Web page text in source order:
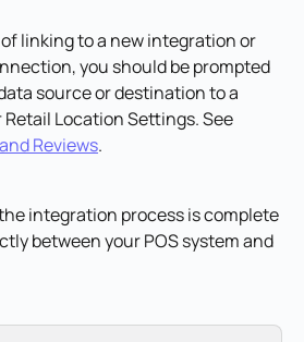
linking to a new integration or
you should be prompted
source or destination to a
Location Settings. See
Reviews.
integration process is complete
between your POS system and